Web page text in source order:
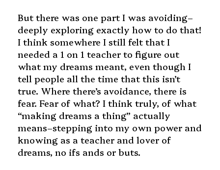
But there was one part I was avoiding–
deeply exploring exactly how to do that!
I think somewhere I still felt that I
needed a 1 on 1 teacher to figure out
what my dreams meant, even though I
tell people all the time that this isn’t
true. Where there’s avoidance, there is
fear. Fear of what? I think truly, of what
“making dreams a thing” actually
means–stepping into my own power and
knowing as a teacher and lover of
dreams, no ifs ands or buts.